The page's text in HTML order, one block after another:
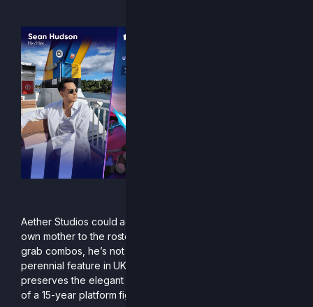
Aether Studios could add Sean “10QuidShoes” Hudson’s
own mother to the roster: if she doesn’t have a sword and
grab combos, he’s not picking her. Sean’s Marth is a
perennial feature in UK Melee’s top 20, and his Clairen
preserves the elegant neutral and frame-tight punish game
of a 15-year platform fighter veteran.